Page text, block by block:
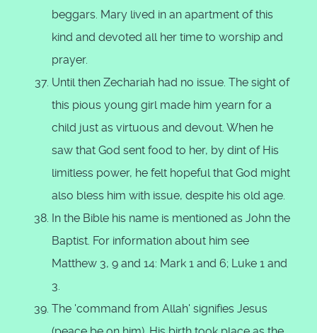
beggars. Mary lived in an apartment of this
kind and devoted all her time to worship and
prayer.
Until then Zechariah had no issue. The sight of
this pious young girl made him yearn for a
child just as virtuous and devout. When he
saw that God sent food to her, by dint of His
limitless power, he felt hopeful that God might
also bless him with issue, despite his old age.
In the Bible his name is mentioned as John the
Baptist. For information about him see
Matthew 3, 9 and 14: Mark 1 and 6; Luke 1 and
3.
The 'command from Allah' signifies Jesus